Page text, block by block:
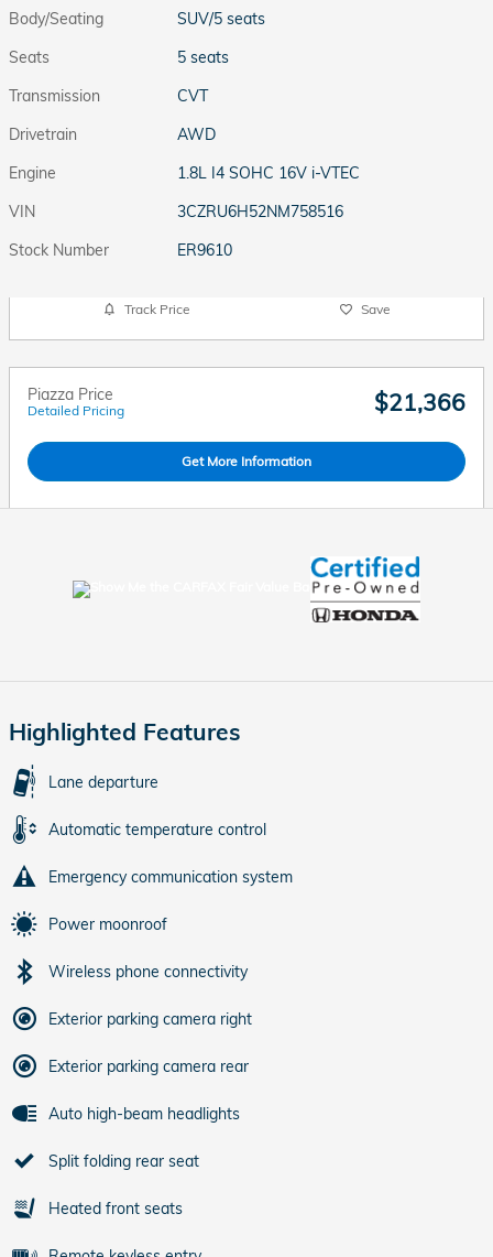
Body/Seating
SUV/5 seats
Seats
5 seats
Transmission
CVT
Drivetrain
AWD
Engine
1.8L I4 SOHC 16V i-VTEC
VIN
3CZRU6H52NM758516
Stock Number
ER9610
Track Price Save
Piazza Price
Detailed Pricing $21,366
Get More Information
Highlighted Features
Lane departure
Automatic temperature control
Emergency communication system
Power moonroof
Wireless phone connectivity
Exterior parking camera right
Exterior parking camera rear
Auto high-beam headlights
Split folding rear seat
Heated front seats